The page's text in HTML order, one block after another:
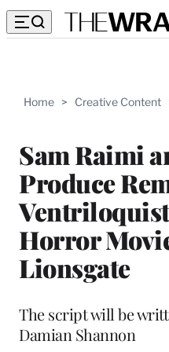
Home > Creative Content
Sam Raimi
Produce
Horror
Lionsgate
The script will be
Damian Shannon